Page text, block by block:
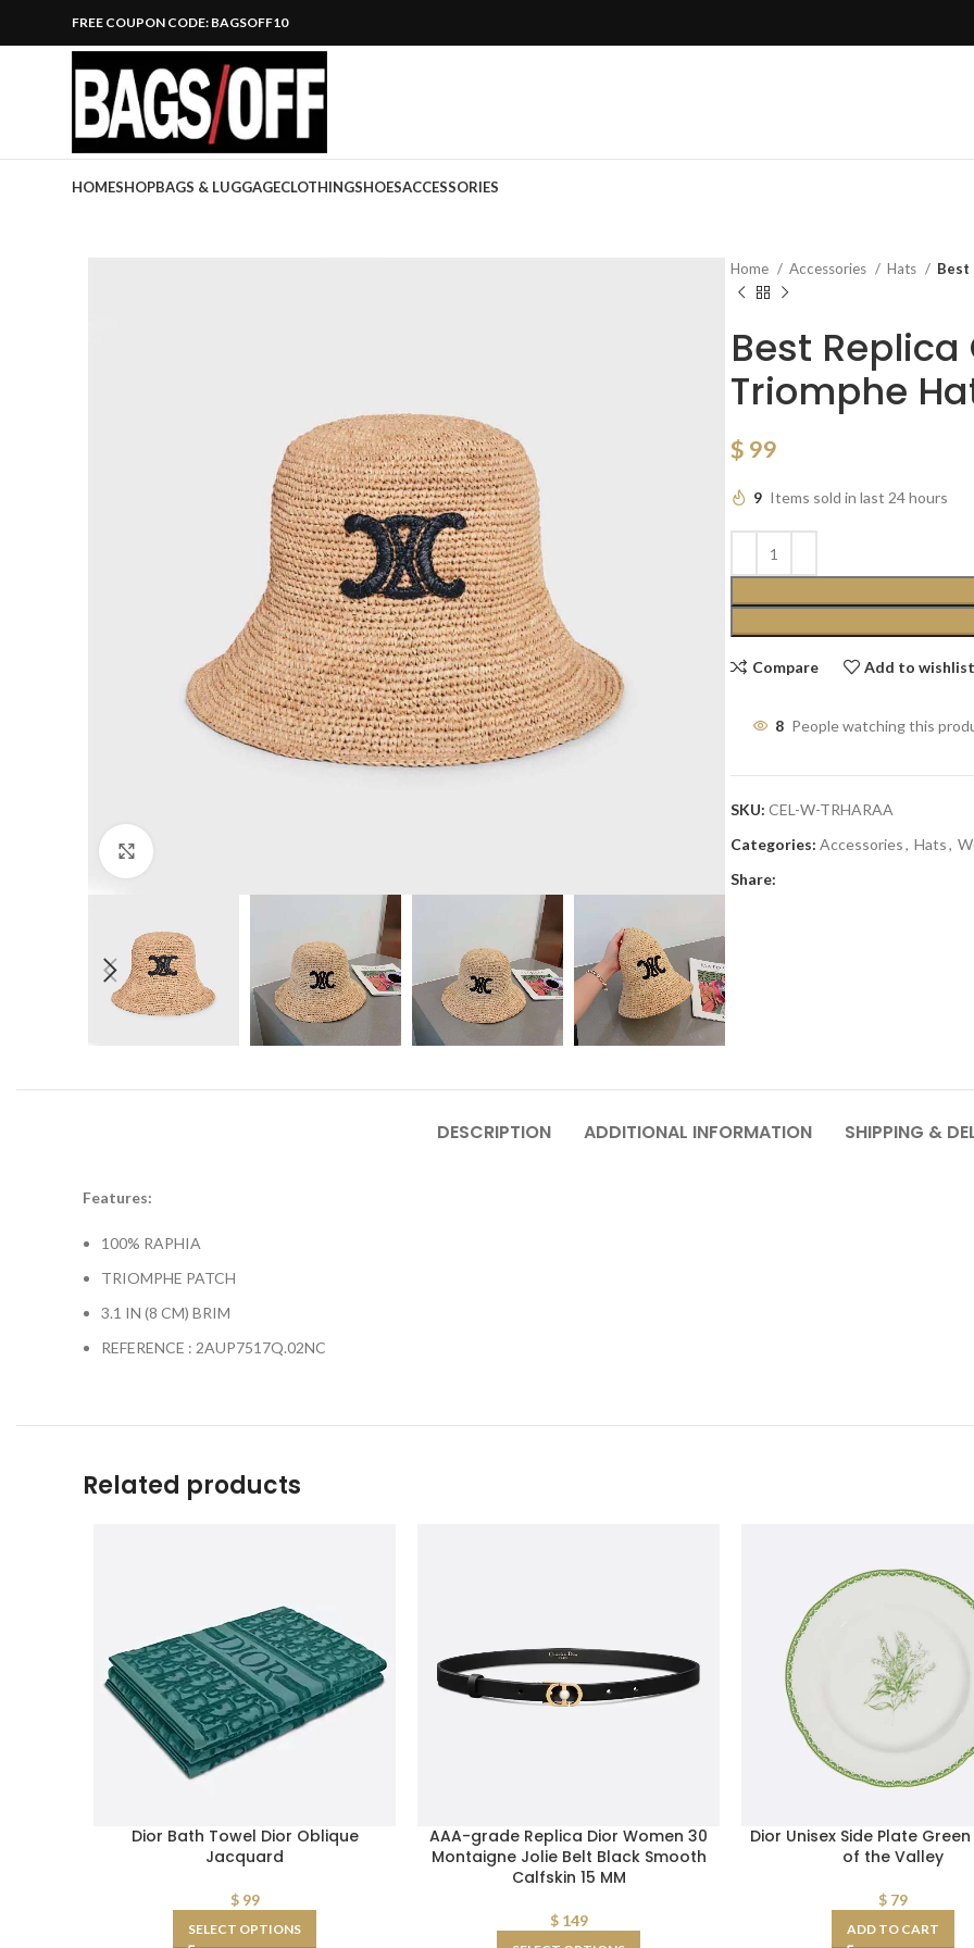
FREE COUPON CODE: BAGSOFF10
HOMESHOPBAGS & LUGGAGECLOTHINGSHOESACCESSORIES
Home Accessories Hats Best
Best
Triomphe
$ 99
9 Items sold in last 24 hours
Compare Add to wishlist
8 People watching this
SKU: CEL-W-TRHARAA
Categories: Accessories, Hats,
Share:
DESCRIPTION ADDITIONAL INFORMATION SHIPPING &
Features:
100% RAPHIA
TRIOMPHE PATCH
3.1 IN (8 CM) BRIM
REFERENCE : 2AUP7517Q.02NC
Related products
Dior Bath Towel Dior Oblique
Jacquard
$99
SELECT OPTIONS
AAA-grade Replica Dior Women 30
Montaigne Jolie Belt Black Smooth
Calfskin 15 MM
$149
Dior Unisex Side Plate Green
of the Valley
$79
ADD TO CART